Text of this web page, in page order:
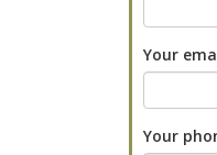
Your
Your